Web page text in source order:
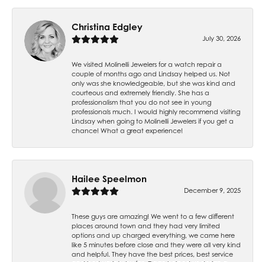
Christina Edgley
July 30, 2026
We visited Molinelli Jewelers for a watch repair a
couple of months ago and Lindsay helped us. Not
only was she knowledgeable, but she was kind and
courteous and extremely friendly. She has a
professionalism that you do not see in young
professionals much. I would highly recommend visiting
Lindsay when going to Molinelli Jewelers if you get a
chance! What a great experience!
Hailee Speelmon
December 9, 2025
These guys are amazing! We went to a few different
places around town and they had very limited
options and up charged everything, we came here
like 5 minutes before close and they were all very kind
and helpful. They have the best prices, best service